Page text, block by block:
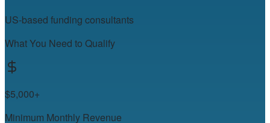
US-based funding consultants
What You Need to Qualify
$5,000+
Minimum Monthly Revenue